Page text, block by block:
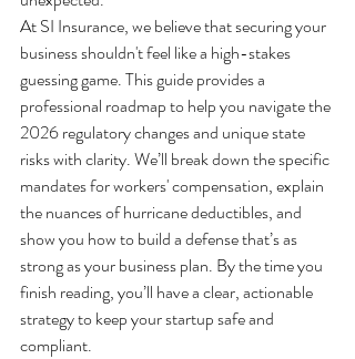
At SI Insurance, we believe that securing your
business shouldn't feel like a high-stakes
guessing game. This guide provides a
professional roadmap to help you navigate the
2026 regulatory changes and unique state
risks with clarity. We’ll break down the specific
mandates for workers' compensation, explain
the nuances of hurricane deductibles, and
show you how to build a defense that’s as
strong as your business plan. By the time you
finish reading, you’ll have a clear, actionable
strategy to keep your startup safe and
compliant.